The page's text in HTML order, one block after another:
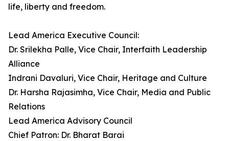
life, liberty and freedom.
Lead America Executive Council:
Dr. Srilekha Palle, Vice Chair, Interfaith Leadership
Alliance
Indrani Davaluri, Vice Chair, Heritage and Culture
Dr. Harsha Rajasimha, Vice Chair, Media and Public
Relations
Lead America Advisory Council
Chief Patron: Dr. Bharat Barai